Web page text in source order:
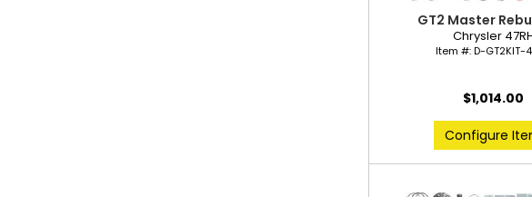
GT2 Master
Chrysler
Item #:D-GT2KIT-
$1,014.00
Configure